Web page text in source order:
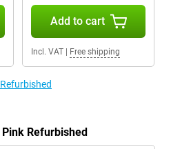
Add to cart
Incl. VAT| Free shipping
Refurbished